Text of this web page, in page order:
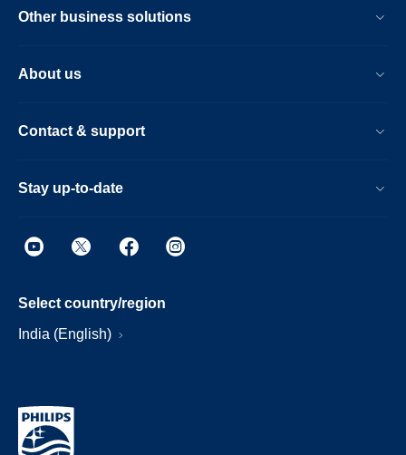
Other business solutions
About us
Contact & support
Stay up-to-date
Select country/region
India (English)